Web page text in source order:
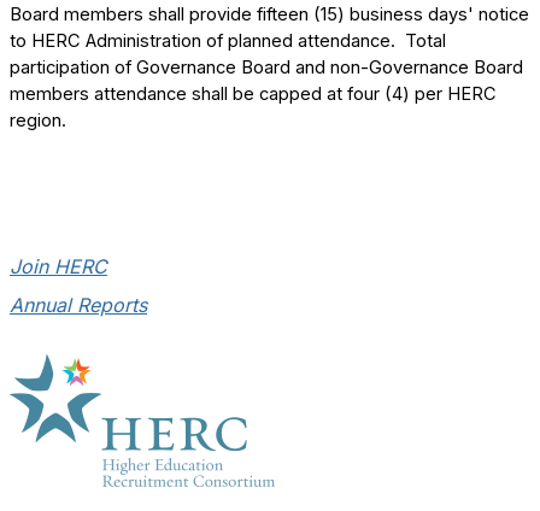
Board members shall provide fifteen (15) business days' notice
to HERC Administration of planned attendance. Total
participation of Governance Board and non-Governance Board
members attendance shall be capped at four (4) per HERC
region.
Join HERC
Annual Reports